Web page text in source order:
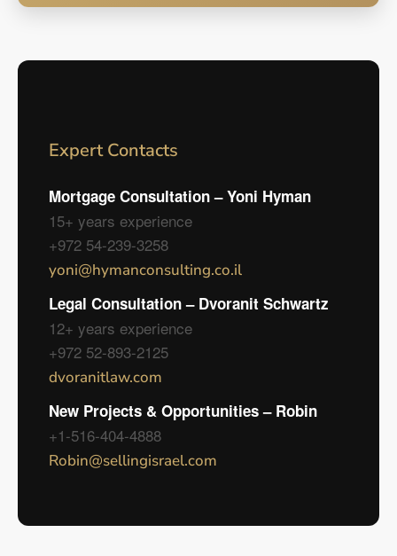
Expert Contacts
Mortgage Consultation – Yoni Hyman
15+ years experience
+972 54-239-3258
yoni@hymanconsulting.co.il
Legal Consultation – Dvoranit Schwartz
12+ years experience
+972 52-893-2125
dvoranitlaw.com
New Projects & Opportunities – Robin
+1-516-404-4888
Robin@sellingisrael.com